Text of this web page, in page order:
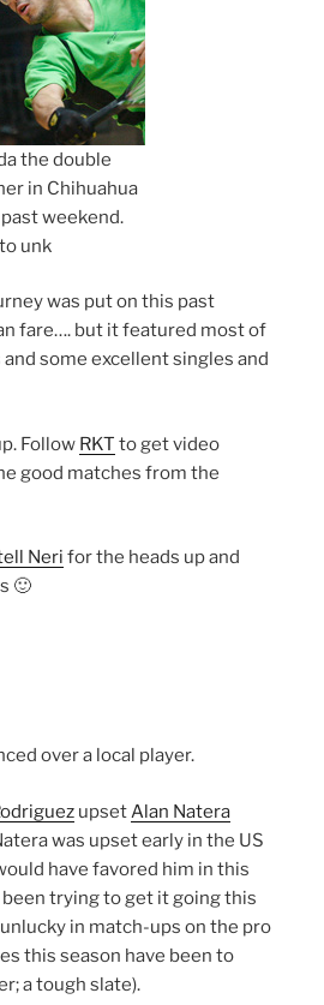
the double
in Chihuahua
weekend.
unk
was put on this past
fare…. but it featured most of
some excellent singles and
Follow RKT to get video
good matches from the
Neri for the heads up and
🙂
over a local player.
upsetAlan Natera
was upset early in the US
have favored him in this
been trying to get it going this
in match-ups on the pro
this season have been to
a tough slate).